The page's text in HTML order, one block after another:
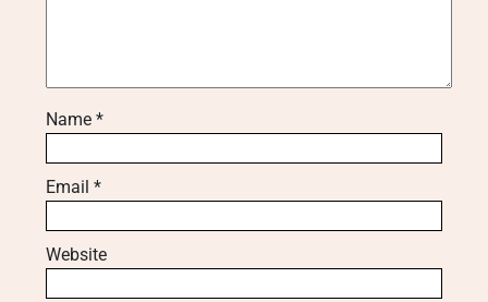
Name *
Email *
Website